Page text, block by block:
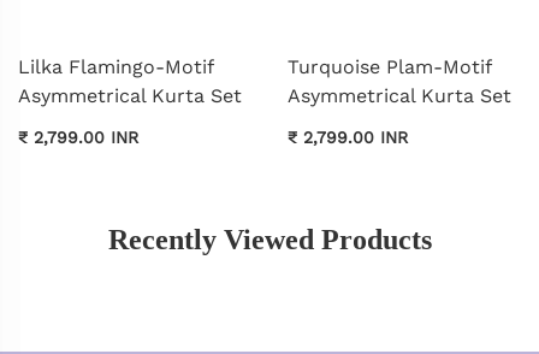
Lilka Flamingo-Motif
Asymmetrical Kurta Set
₹ 2,799.00 INR
Turquoise Plam-Motif
Asymmetrical Kurta Set
₹ 2,799.00 INR
Recently Viewed Products